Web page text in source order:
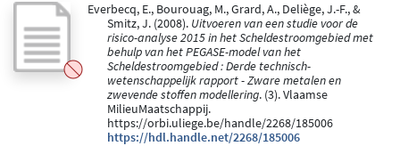
Everbecq, E., Bourouag, M., Grard, A., Deliège, J.-F., &
Smitz, J. (2008). Uitvoeren van een studie voor de
risico-analyse 2015 in het Scheldestroomgebied met
behulp van het PEGASE-model van het
Scheldestroomgebied : Derde technisch-
wetenschappelijk rapport - Zware metalen en
zwevende stoffen modellering. (3). Vlaamse
MilieuMaatschappij.
https://orbi.uliege.be/handle/2268/185006
https://hdl.handle.net/2268/185006